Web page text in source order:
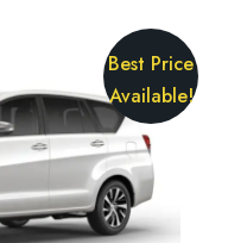
Best Price
Available!